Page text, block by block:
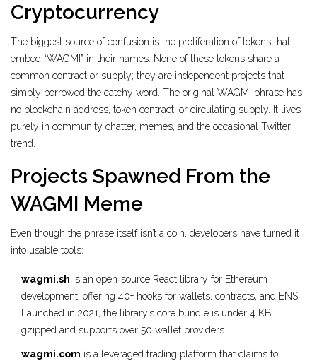
Cryptocurrency
The biggest source of confusion is the proliferation of tokens that
embed “WAGMI” in their names. None of these tokens share a
common contract or supply; they are independent projects that
simply borrowed the catchy word. The original WAGMI phrase has
no blockchain address, token contract, or circulating supply. It lives
purely in community chatter, memes, and the occasional Twitter
trend.
Projects Spawned From the
WAGMI Meme
Even though the phrase itself isn’t a coin, developers have turned it
into usable tools:
wagmi.sh is an open‑source React library for Ethereum
development, offering 40+ hooks for wallets, contracts, and ENS.
Launched in 2021, the library’s core bundle is under 4 KB
gzipped and supports over 50 wallet providers.
wagmi.com is a leveraged trading platform that claims to